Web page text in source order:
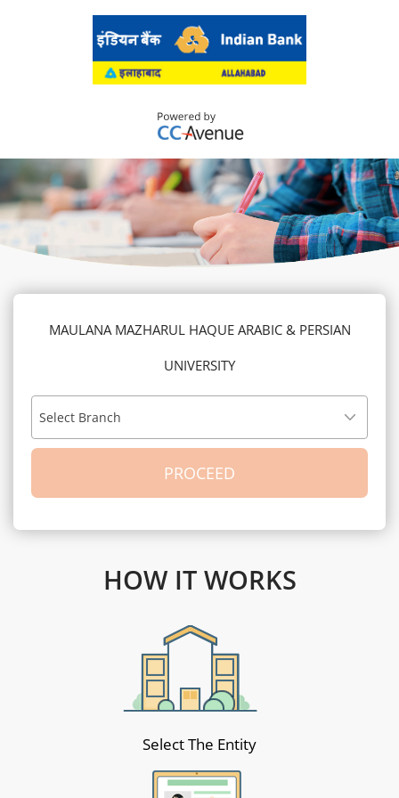
MAULANA MAZHARUL HAQUE ARABIC & PERSIAN
UNIVERSITY
Select Branch
HOW IT WORKS
Select The Entity